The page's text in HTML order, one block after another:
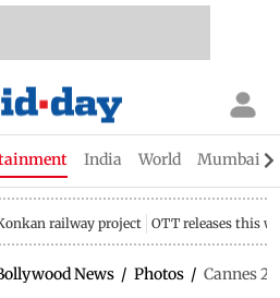
India World Mumbai
railway project OTT releases this
News / Photos / Cannes